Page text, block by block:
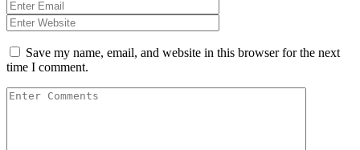
Save my name, email, and website in this browser for the next
time I comment.